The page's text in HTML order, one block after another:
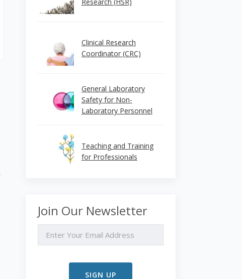
Clinical Research
Coordinator (CRC)
General Laboratory
Safety for Non-
Laboratory Personnel
Teaching and Training
for Professionals
Join Our Newsletter